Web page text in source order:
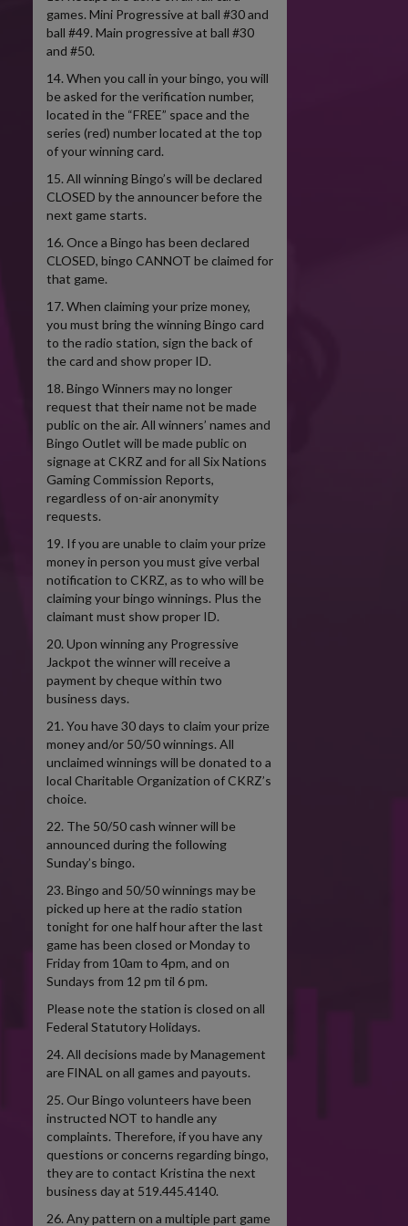
games. Mini Progressive at ball #30 and
ball #49. Main progressive at ball #30
and #50.
14. When you call in your bingo, you will
be asked for the verification number,
located in the “FREE” space and the
series (red) number located at the top
of your winning card.
15. All winning Bingo’s will be declared
CLOSED by the announcer before the
next game starts.
16. Once a Bingo has been declared
CLOSED, bingo CANNOT be claimed for
that game.
17. When claiming your prize money,
you must bring the winning Bingo card
to the radio station, sign the back of
the card and show proper ID.
18. Bingo Winners may no longer
request that their name not be made
public on the air. All winners’ names and
Bingo Outlet will be made public on
signage at CKRZ and for all Six Nations
Gaming Commission Reports,
regardless of on-air anonymity
requests.
19. If you are unable to claim your prize
money in person you must give verbal
notification to CKRZ, as to who will be
claiming your bingo winnings. Plus the
claimant must show proper ID.
20. Upon winning any Progressive
Jackpot the winner will receive a
payment by cheque within two
business days.
21. You have 30 days to claim your prize
money and/or 50/50 winnings. All
unclaimed winnings will be donated to a
local Charitable Organization of CKRZ’s
choice.
22. The 50/50 cash winner will be
announced during the following
Sunday’s bingo.
23. Bingo and 50/50 winnings may be
picked up here at the radio station
tonight for one half hour after the last
game has been closed or Monday to
Friday from 10am to 4pm, and on
Sundays from 12 pm til 6 pm.
Please note the station is closed on all
Federal Statutory Holidays.
24. All decisions made by Management
are FINAL on all games and payouts.
25. Our Bingo volunteers have been
instructed NOT to handle any
complaints. Therefore, if you have any
questions or concerns regarding bingo,
they are to contact Kristina the next
business day at 519.445.4140.
26. Any pattern on a multiple part game